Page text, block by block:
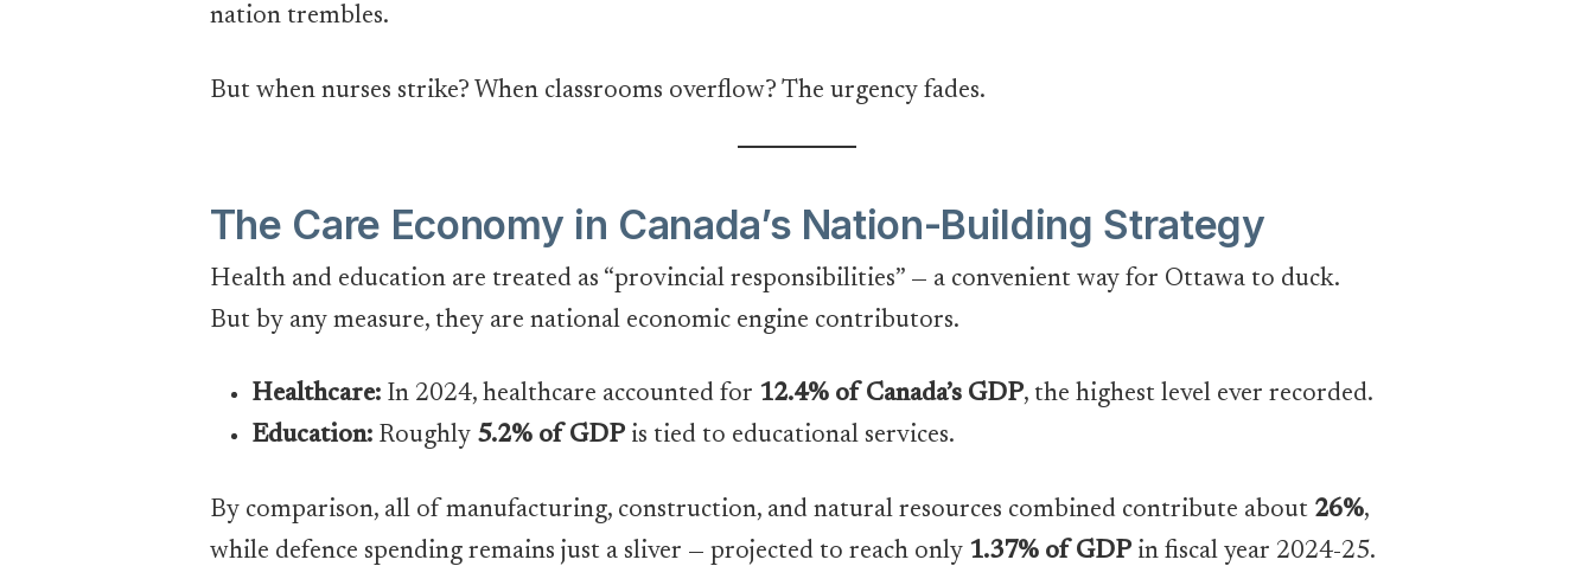
nation trembles.
But when nurses strike? When classrooms overflow? The urgency fades.
The Care Economy in Canada’s Nation-Building Strategy
Health and education are treated as “provincial responsibilities” — a convenient way for Ottawa to duck.
But by any measure, they are national economic engine contributors.
Healthcare:In 2024, healthcare accounted for 12.4% of Canada’s GDP, the highest level ever recorded.
Education:Roughly 5.2% of GDPis tied to educational services.
By comparison, all of manufacturing, construction, and natural resources combined contribute about 26%,
while defence spending remains just a sliver — projected to reach only 1.37% of GDPin fiscal year 2024-25.